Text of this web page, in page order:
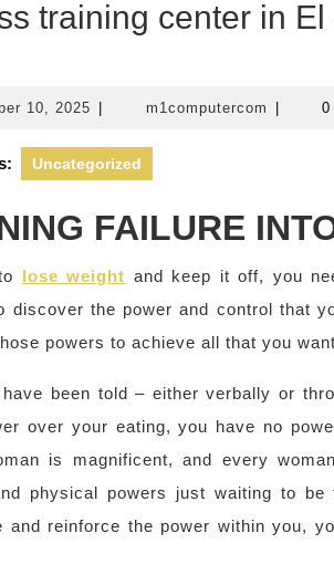
training center in
10, 2025 October
2025
m1computercom 0
Uncategorized
FAILURE
lose weight and keep it off, you
discover the power and control that
powers to achieve all that you
been told – either verbally or
over your eating, you have no
is magnificent, and every
physical powers just waiting to
and reinforce the power within you,